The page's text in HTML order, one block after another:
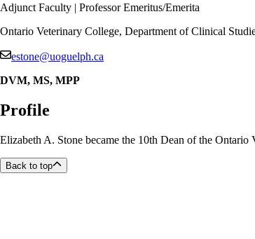
Adjunct Faculty | Professor Emeritus/Emerita
Ontario Veterinary College, Department of Clinical
estone@uoguelph.ca
DVM, MS, MPP
Profile
Elizabeth A. Stone became the 10th Dean of the Ontario
Back to top